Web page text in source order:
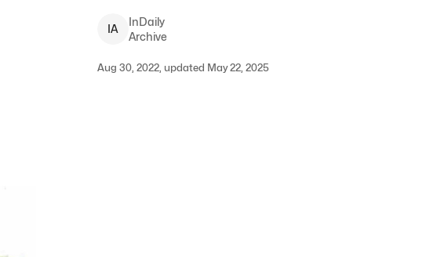
IA
InDaily
Archive
Aug 30, 2022, updated May 22, 2025